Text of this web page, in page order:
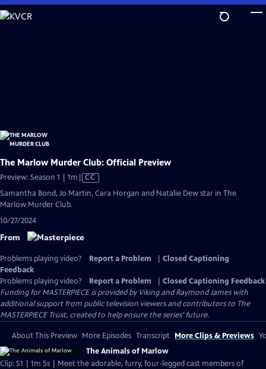
Skip
to
The Marlow Murder Club: Official Preview
Preview: Season 1 | 1m Video
has
Closed
CC
Samantha Bond, Jo Martin, Cara Horgan and Natalie Dew star in The
Marlow Murder Club.
10/27/2024
From
Problems playing video? Report a Problem
Closed Captioning
Feedback
Problems playing video?
Report a Problem
Closed Captioning Feedback
Funding for MASTERPIECE is provided by Viking and Raymond James with
additional support from public television viewers and contributors to The
MASTERPIECE Trust, created to help ensure the series’ future.
About This Preview More Episodes Transcript More Clips & Previews
The Animals of Marlow
Clip: S1 | 1m 5s | Meet the adorable, furry, four-legged cast members of